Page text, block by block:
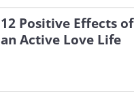
12 Positive Effects of
an Active Love Life